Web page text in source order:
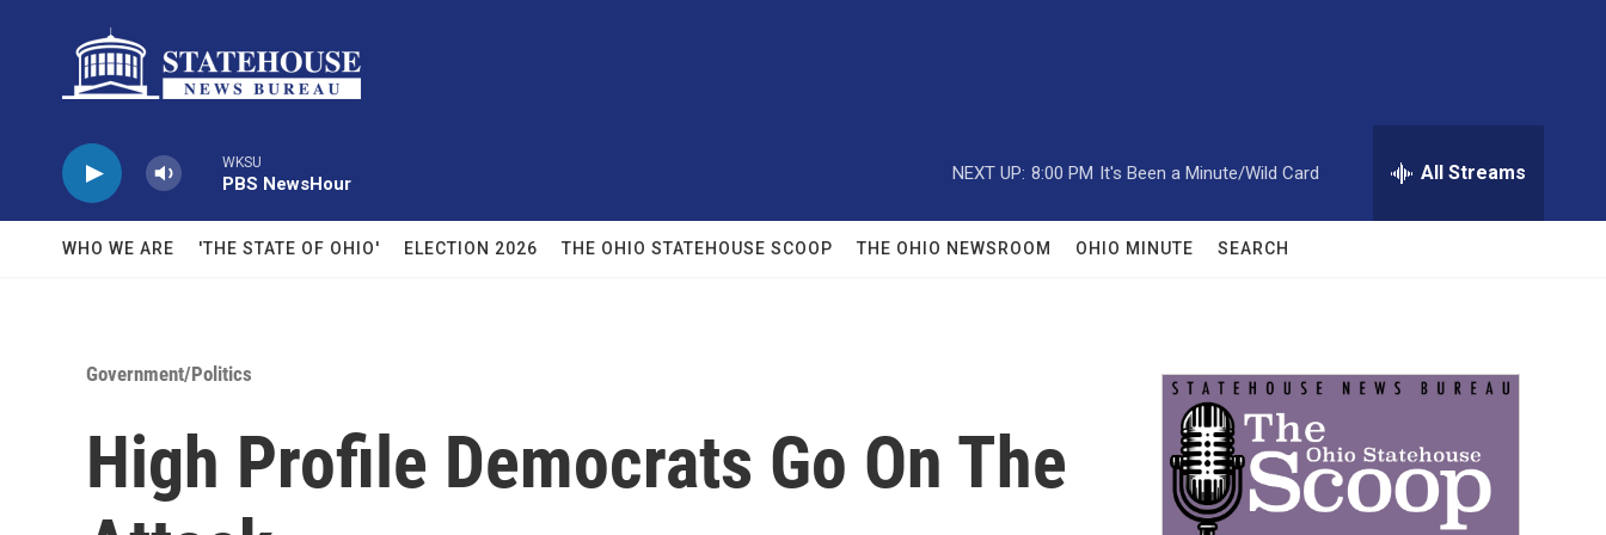
WKSU
PBS NewsHour
NEXT UP: 8:00 PM It's Been a Minute/Wild Card All Streams
WHO WE ARE 'THE STATE OF OHIO' ELECTION 2026 THE OHIO STATEHOUSE SCOOP THE OHIO NEWSROOM OHIO MINUTE SEARCH
Government/Politics
High Profile Democrats Go On The